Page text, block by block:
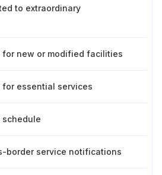
to extraordinary
for new or modified facilities
for essential services
schedule
border service notifications